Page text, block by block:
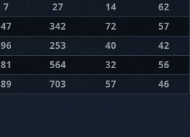
7 27 14
62
47 342 72
57
96 253 40
42
81 564 32
56
89 703 57 46